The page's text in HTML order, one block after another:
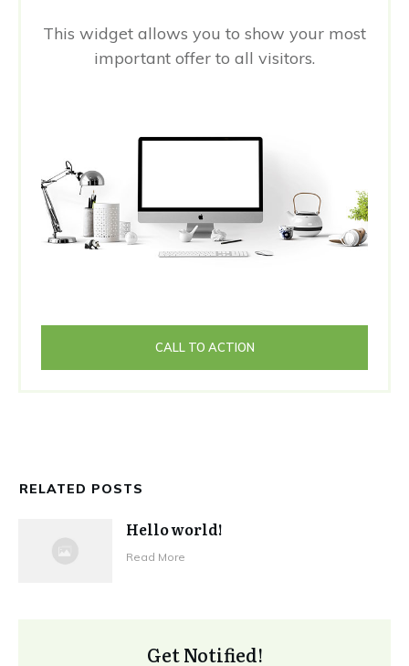
This widget allows you to show your most
important offer to all visitors.
CALL TO ACTION
RELATED POSTS
Hello world!
Read More
Get Notified!